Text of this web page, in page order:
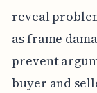
reveal
as frame
prevent
buyer and